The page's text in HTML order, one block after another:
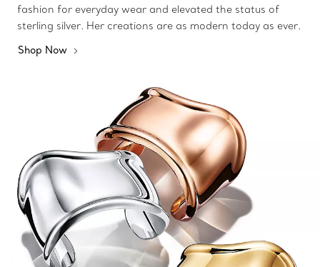
fashion for everyday wear and elevated the status of
sterling silver. Her creations are as modern today as ever.
Shop Now